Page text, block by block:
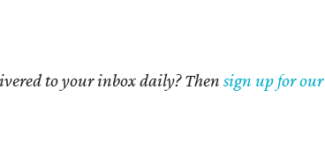
to your inbox daily? Thensign up for our